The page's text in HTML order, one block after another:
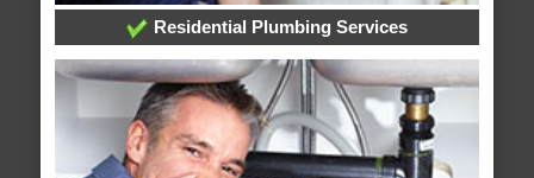
Residential Plumbing Services